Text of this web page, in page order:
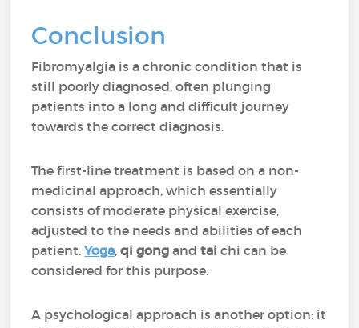
Conclusion
Fibromyalgia is a chronic condition that is
still poorly diagnosed, often plunging
patients into a long and difficult journey
towards the correct diagnosis.
The first-line treatment is based on a non-
medicinal approach, which essentially
consists of moderate physical exercise,
adjusted to the needs and abilities of each
patient.Yoga,qi gongand taichi can be
considered for this purpose.
A psychological approach is another option: it